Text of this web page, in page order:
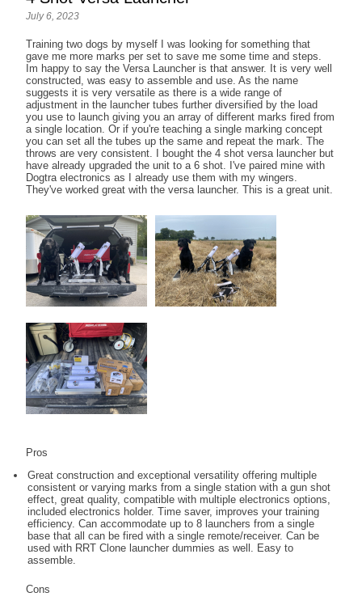
July 6, 2023
Training two dogs by myself I was looking for something that
gave me more marks per set to save me some time and steps.
Im happy to say the Versa Launcher is that answer. It is very well
constructed, was easy to assemble and use. As the name
suggests it is very versatile as there is a wide range of
adjustment in the launcher tubes further diversified by the load
you use to launch giving you an array of different marks fired from
a single location. Or if you're teaching a single marking concept
you can set all the tubes up the same and repeat the mark. The
throws are very consistent. I bought the 4 shot versa launcher but
have already upgraded the unit to a 6 shot. I've paired mine with
Dogtra electronics as I already use them with my wingers.
They've worked great with the versa launcher. This is a great unit.
Pros
Great construction and exceptional versatility offering multiple
consistent or varying marks from a single station with a gun shot
effect, great quality, compatible with multiple electronics options,
included electronics holder. Time saver, improves your training
efficiency. Can accommodate up to 8 launchers from a single
base that all can be fired with a single remote/receiver. Can be
used with RRT Clone launcher dummies as well. Easy to
assemble.
Cons